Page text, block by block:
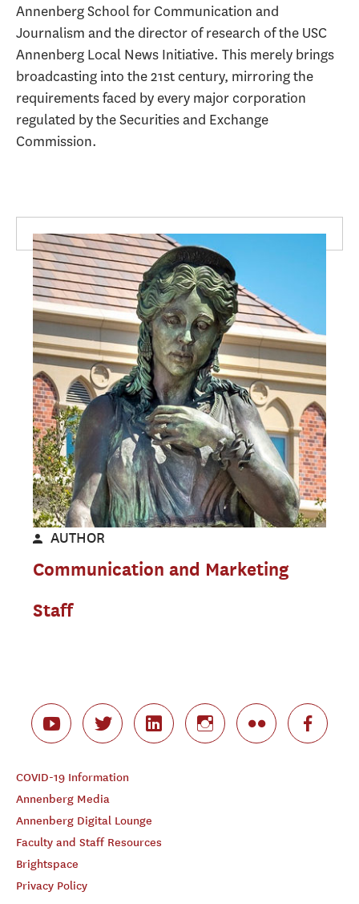
Annenberg School for Communication and
Journalism and the director of research of the USC
Annenberg Local News Initiative. This merely brings
broadcasting into the 21st century, mirroring the
requirements faced by every major corporation
regulated by the Securities and Exchange
Commission.
AUTHOR
Communication and Marketing
Staff
COVID-19 Information
Annenberg Media
Annenberg Digital Lounge
Faculty and Staff Resources
Brightspace
Privacy Policy